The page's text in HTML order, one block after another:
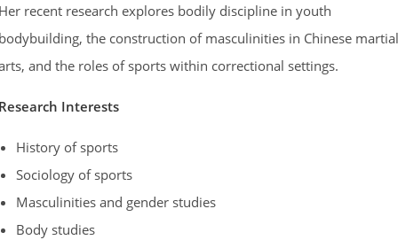
recent research explores bodily discipline in youth
the construction of masculinities in Chinese martial
and the roles of sports within correctional settings.
Interests
History of sports
Sociology of sports
Masculinities and gender studies
Body studies